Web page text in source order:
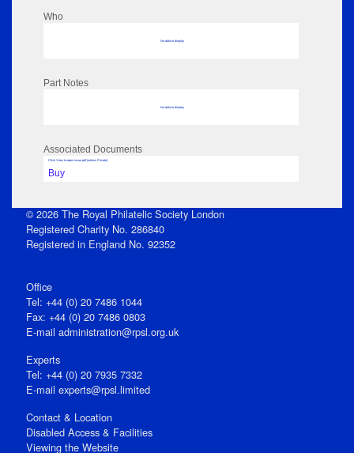
Who
No data to display
Part Notes
No data to display
Associated Documents
Click View to open issue pdf (unless Private)
Buy
© 2026 The Royal Philatelic Society London
Registered Charity No. 286840
Registered in England No. 92352
Office
Tel: +44 (0) 20 7486 1044
Fax: +44 (0) 20 7486 0803
E‑mail administration@rpsl.org.uk
Experts
Tel: +44 (0) 20 7935 7332
E-mail experts@rpsl.limited
Contact & Location
Disabled Access & Facilities
Viewing the Website